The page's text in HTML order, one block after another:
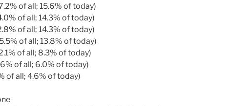
of all; 15.6% of today)
of all; 14.3% of today)
of all; 14.3% of today)
of all; 13.8% of today)
of all; 8.3% of today)
of all; 6.0% of today)
of all; 4.6% of today)